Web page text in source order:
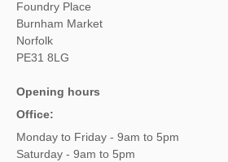
Foundry Place
Burnham Market
Norfolk
PE31 8LG
Opening hours
Office:
Monday to Friday - 9am to 5pm
Saturday - 9am to 5pm